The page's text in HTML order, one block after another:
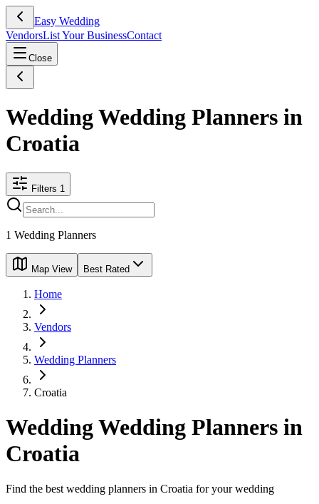
Easy Wedding
VendorsList Your BusinessContact
Close
Wedding Wedding Planners in
Croatia
Filters 1
1 Wedding Planners
Map View Best Rated
Home
Vendors
Wedding Planners
Croatia
Wedding Wedding Planners in
Croatia
Find the best wedding planners in Croatia for your wedding